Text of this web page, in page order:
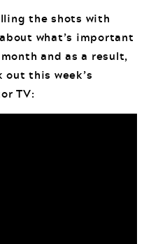
the shots with
what’s important
and as a result,
out this week’s
TV: